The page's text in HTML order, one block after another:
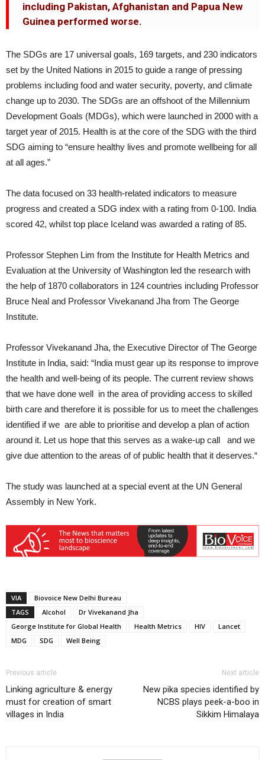
including Pakistan, Afghanistan and Papua New
Guinea performed worse.
The SDGs are 17 universal goals, 169 targets, and 230 indicators
set by the United Nations in 2015 to guide a range of pressing
problems including food and water security, poverty, and climate
change up to 2030. The SDGs are an offshoot of the Millennium
Development Goals (MDGs), which were launched in 2000 with a
target year of 2015. Health is at the core of the SDG with the third
SDG aiming to “ensure healthy lives and promote wellbeing for all
at all ages.”
The data focused on 33 health-related indicators to measure
progress and created a SDG index with a rating from 0-100. India
scored 42, whilst top place Iceland was awarded a rating of 85.
Professor Stephen Lim from the Institute for Health Metrics and
Evaluation at the University of Washington led the research with
the help of 1870 collaborators in 124 countries including Professor
Bruce Neal and Professor Vivekanand Jha from The George
Institute.
Professor Vivekanand Jha, the Executive Director of The George
Institute in India, said: “India must gear up its response to improve
the health and well-being of its people. The current review shows
that we have done well in the area of providing access to skilled
birth care and therefore it is possible for us to meet the challenges
identified if we are able to prioritise and develop a plan of action
around it. Let us hope that this serves as a wake-up call and we
give due attention to the areas of of public health that it deserves.“
The study was launched at a special event at the UN General
Assembly in New York.
VIA
Biovoice New Delhi Bureau
TAGS
Alcohol
Dr Vivekanand Jha
George Institute for Global Health
Health Metrics HIV
Lancet
MDG
SDG Well Being
Previous article
Linking agriculture & energy
must for creation of smart
villages in India
Next article
New pika species identified by
NCBS plays peek-a-boo in
Sikkim Himalaya